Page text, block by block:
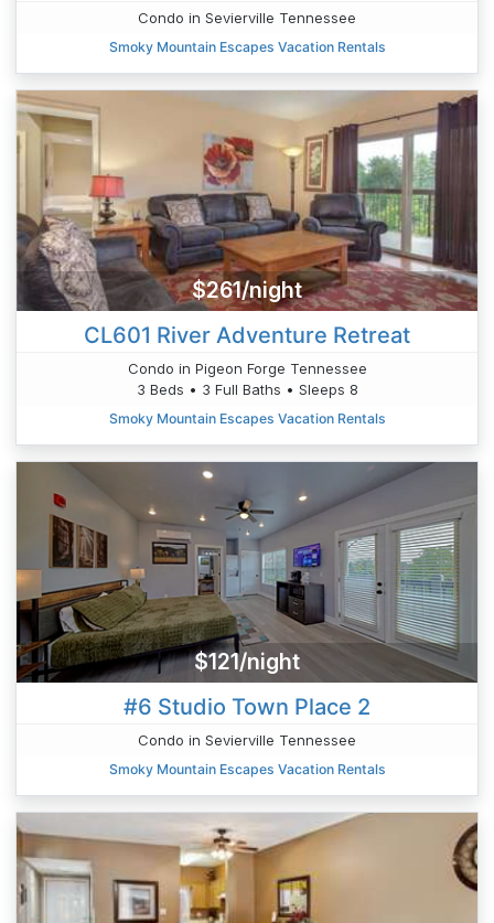
Condo in Sevierville Tennessee
Smoky Mountain Escapes Vacation Rentals
$261/night
CL601 River Adventure Retreat
Condo in Pigeon Forge Tennessee
3 Beds • 3 Full Baths • Sleeps 8
Smoky Mountain Escapes Vacation Rentals
$121/night
#6 Studio Town Place 2
Condo in Sevierville Tennessee
Smoky Mountain Escapes Vacation Rentals